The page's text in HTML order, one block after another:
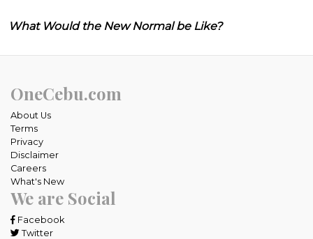
What Would the New Normal be Like?
OneCebu.com
About Us
Terms
Privacy
Disclaimer
Careers
What's New
We are Social
Facebook
Twitter